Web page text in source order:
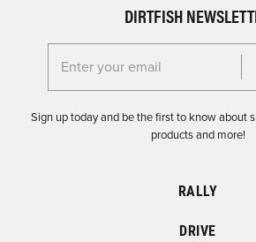
DIRTFISH
Enter your email for the Dirtfish
Sign up today and be the first to know about
products and more!
RALLY
DRIVE